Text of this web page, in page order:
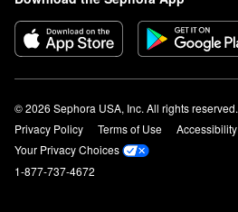
© 2026 Sephora USA, Inc. All rights reserved.
Privacy Policy
Terms of Use Accessibility
Your Privacy Choices
1-877-737-4672